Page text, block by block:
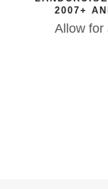
2007+
Allow for